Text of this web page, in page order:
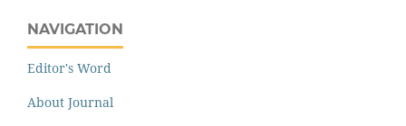
NAVIGATION
Editor's Word
About Journal